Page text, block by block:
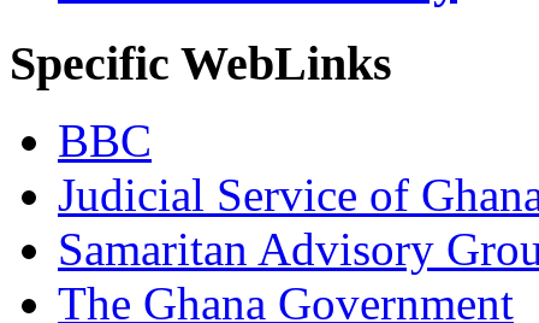
Specific WebLinks
BBC
Judicial Service of
Samaritan Advisory
The Ghana Government